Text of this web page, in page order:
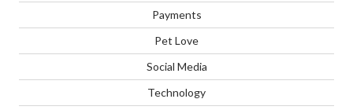
Payments
Pet Love
Social Media
Technology